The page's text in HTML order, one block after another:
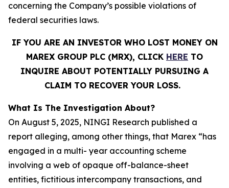
concerning the Company’s possible violations of
federal securities laws.
IF YOU ARE AN INVESTOR WHO LOST MONEY ON
MAREX GROUP PLC (MRX), CLICK HERE TO
INQUIRE ABOUT POTENTIALLY PURSUING A
CLAIM TO RECOVER YOUR LOSS.
What Is The Investigation About?
On August 5, 2025, NINGI Research published a
report alleging, among other things, that Marex “has
engaged in a multi- year accounting scheme
involving a web of opaque off-balance-sheet
entities, fictitious intercompany transactions, and